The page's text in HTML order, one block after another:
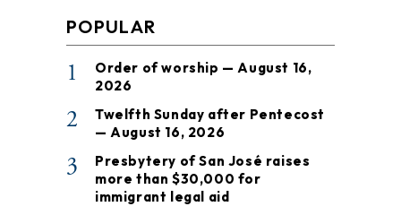
POPULAR
1
Order of worship — August 16,
2026
2
Twelfth Sunday after Pentecost
— August 16, 2026
3
Presbytery of San José raises
more than $30,000 for
immigrant legal aid